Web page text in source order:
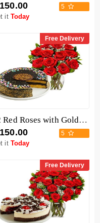
5
it Today
Free Delivery
12 Red Roses with Golden Fudge Cake
5
it Today
Free Delivery